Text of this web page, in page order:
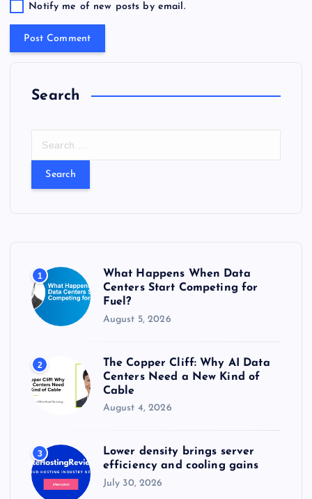
Notify me of new posts by email.
Search
:
1
What Happens When Data
Centers Start Competing for
Fuel?
August 5, 2026
2
The Copper Cliff: Why AI Data
Centers Need a New Kind of
Cable
August 4, 2026
3
Lower density brings server
efficiency and cooling gains
July 30, 2026